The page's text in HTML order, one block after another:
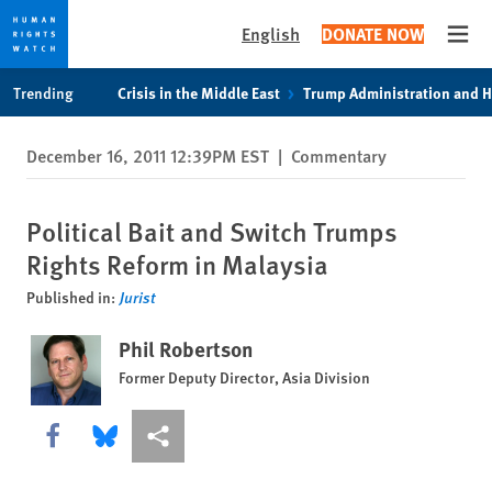
privacy
notice
content
English DONATE NOW
Trending Crisis in the Middle East Trump Administration and
December 16, 2011 12:39PM EST | Commentary
Political Bait and Switch Trumps
Rights Reform in Malaysia
Published in: Jurist
Phil Robertson
Former Deputy Director, Asia Division
Share this via Facebook
Share this via Bluesky
More sharing options